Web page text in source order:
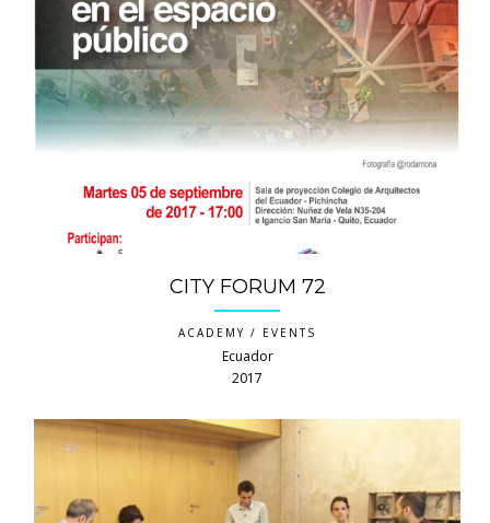
CITY FORUM 72
ACADEMY / EVENTS
Ecuador
2017